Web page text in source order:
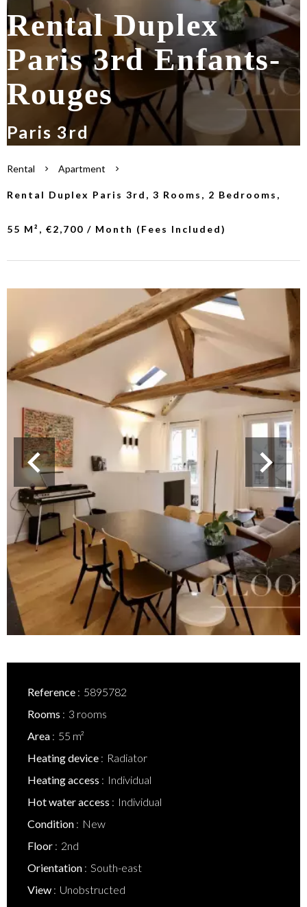
Rental Duplex
Paris 3rd Enfants-
Rouges
Paris 3rd
Rental Apartment
Rental Duplex Paris 3rd, 3 Rooms, 2 Bedrooms,
55 M², €2,700 / Month (Fees Included)
Reference
5895782
Rooms
3 rooms
Area
55 m²
Heating device
Radiator
Heating access
Individual
Hot water access
Individual
Condition
New
Floor
2nd
Orientation
South-east
View
Unobstructed